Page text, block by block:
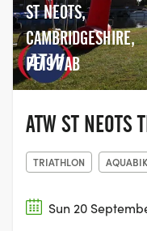
ST NEOTS,
CAMBRIDGESHIRE,
PE19 7AB
ATW ST NEOTS
TRIATHLON
Sun 20